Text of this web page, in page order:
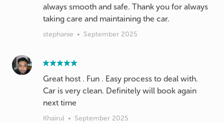
always smooth and safe. Thank you for always
taking care and maintaining the car.
stephanie • September 2025
Great host . Fun . Easy process to deal with.
Car is very clean. Definitely will book again
next time
Khairul • September 2025